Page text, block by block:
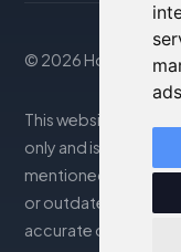
© 2026 Housity.net
This website
only and is in no
mentioned. The
or outdated; please
accurate details.